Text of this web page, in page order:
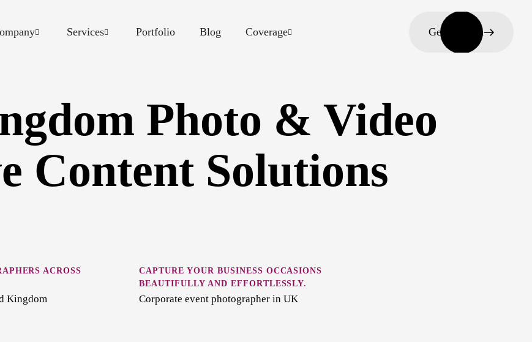
Services Portfolio Blog Coverage Get in touch
Photo & Video
Content Solutions
ACROSS
Kingdom
CAPTURE YOUR BUSINESS OCCASIONS
BEAUTIFULLY AND EFFORTLESSLY.
Corporate event photographer in UK